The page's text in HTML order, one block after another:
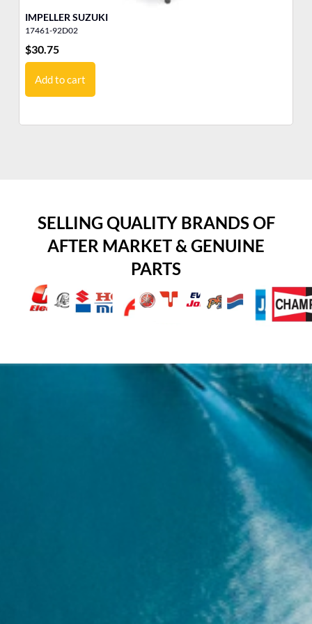
IMPELLER SUZUKI
17461-92D02
$30.75
Add to cart
SELLING QUALITY BRANDS OF
AFTER MARKET & GENUINE
PARTS